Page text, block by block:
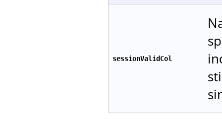
sessionValidCol